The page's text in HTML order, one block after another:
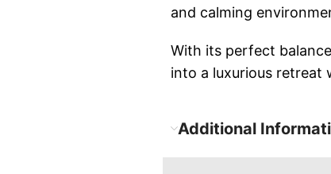
and calming
With its perfect
into a luxurious retreat
Additional